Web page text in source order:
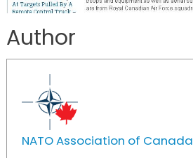
Author
NATO Association of Canada